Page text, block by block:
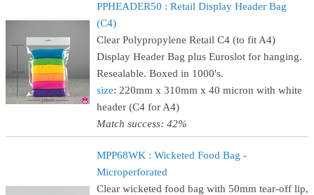
PPHEADER50 : Retail Display Header Bag
(C4)
Clear Polypropylene Retail C4 (to fit A4)
Display Header Bag plus Euroslot for hanging.
Resealable. Boxed in 1000's.
size: 220mm x 310mm x 40 micron with white
header (C4 for A4)
Match success: 42%
MPP68WK : Wicketed Food Bag -
Microperforated
Clear wicketed food bag with 50mm tear-off lip,